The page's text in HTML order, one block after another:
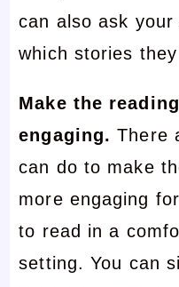
can also ask
which stories
Make the
engaging. There
can do to make
more engaging
to read in a
setting. You can